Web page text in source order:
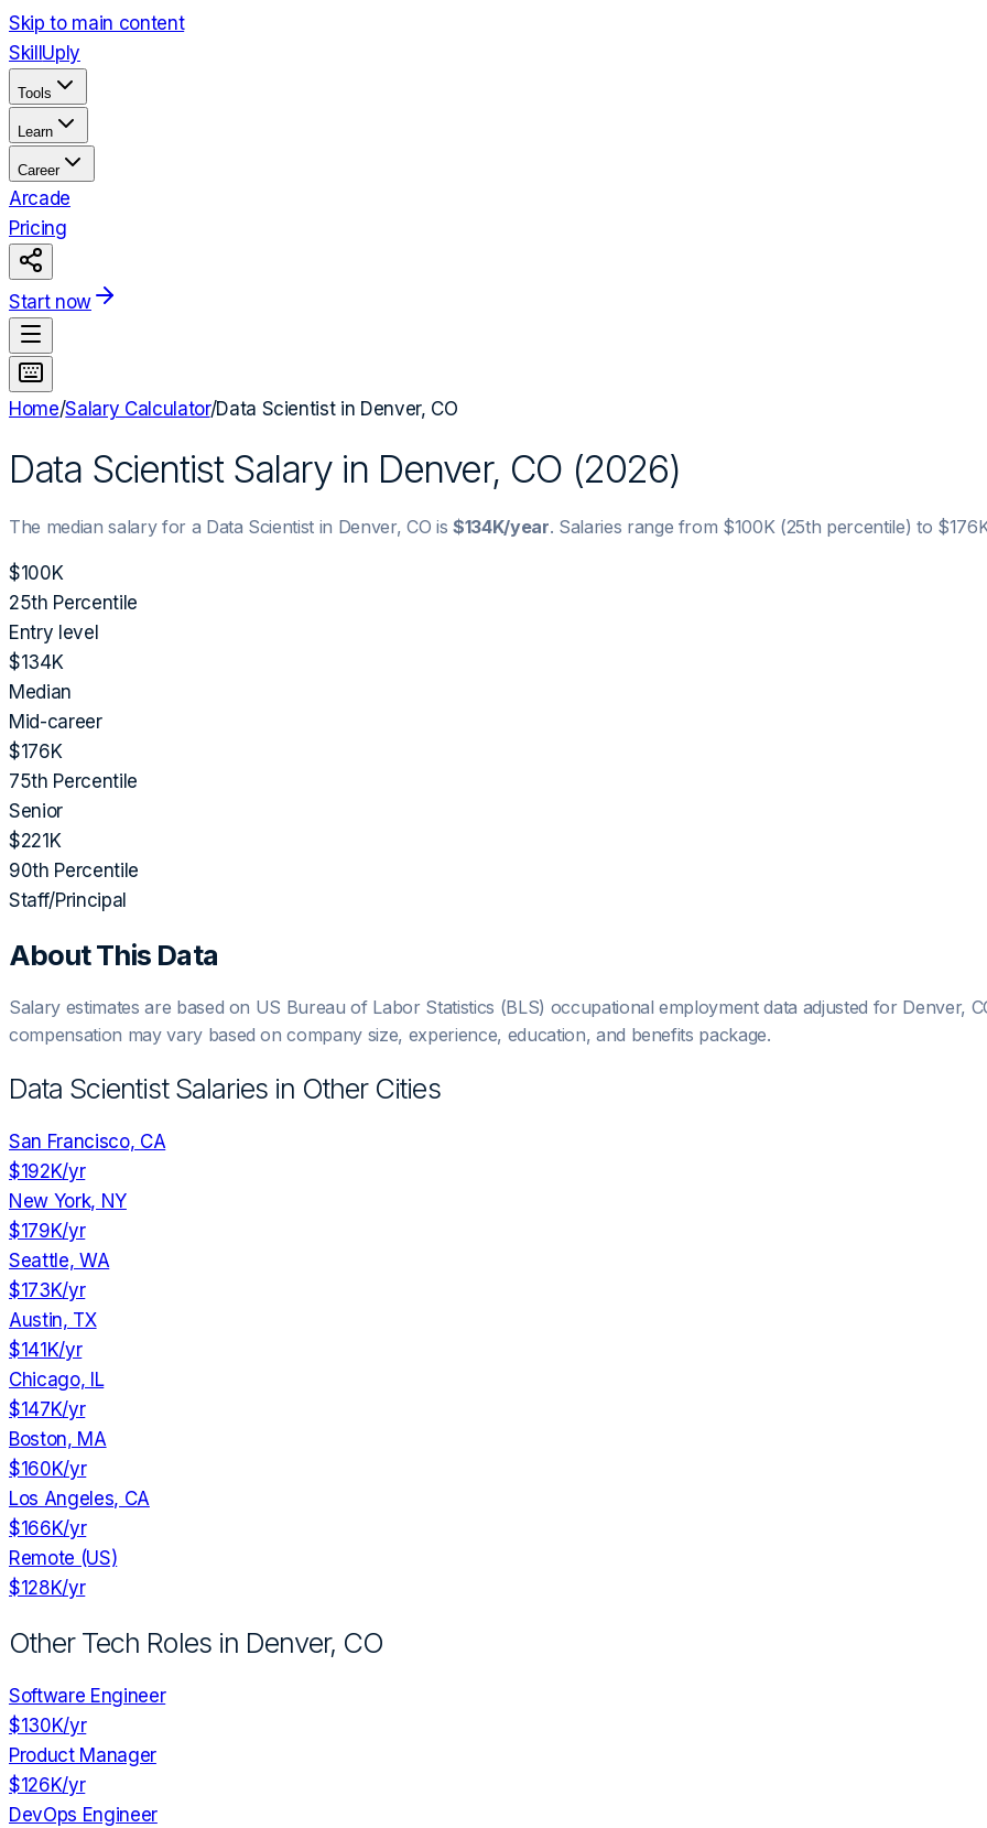
Skip to main content
Skill Uply
Tools
Learn
Career
Arcade
Pricing
Start now
Home/Salary Calculator/Data Scientistin Denver, CO
Data ScientistSalary in Denver, CO (2026)
The median salary for a Data Scientist in Denver, CO is $134K/year. Salaries range from $100K(25th percentile) to
$100K
25th Percentile
Entry level
$134K
Median
Mid-career
$176K
75th Percentile
Senior
$221K
90th Percentile
Staff/Principal
About This Data
Salary estimates are based on US Bureau of Labor Statistics (BLS) occupational employment data adjusted for Denver,
compensation may vary based on company size, experience, education, and benefits package.
Data ScientistSalaries in Other Cities
San Francisco, CA
$192K/yr
New York, NY
$179K/yr
Seattle, WA
$173K/yr
Austin, TX
$141K/yr
Chicago, IL
$147K/yr
Boston, MA
$160K/yr
Los Angeles, CA
$166K/yr
Remote (US)
$128K/yr
Other Tech Roles in Denver, CO
Software Engineer
$130K/yr
Product Manager
$126K/yr
DevOps Engineer